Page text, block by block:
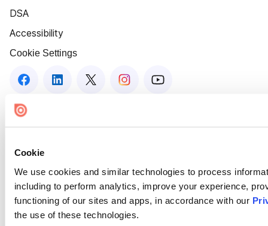
Cookie
We use cookies and similar technologies to process
including to perform analytics, improve your experience,
functioning of our sites and apps, in accordance with our
the use of these technologies.
DSA
Accessibility
Cookie Settings